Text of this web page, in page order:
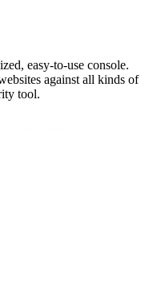
easy-to-use console.
against all kinds of
tool.